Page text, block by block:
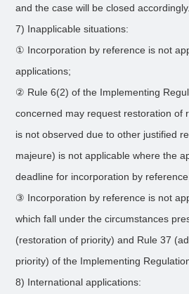
and the case will be closed accordingly.
7) Inapplicable situations:
① Incorporation by reference is not
applications;
② Rule 6(2) of the Implementing
concerned may request restoration of
is not observed due to other justified
majeure) is not applicable where the
deadline for incorporation by
③ Incorporation by reference is not
which fall under the circumstances
(restoration of priority) and Rule 37
priority) of the Implementing
8) International applications: